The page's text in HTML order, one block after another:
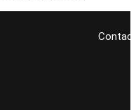
Contact